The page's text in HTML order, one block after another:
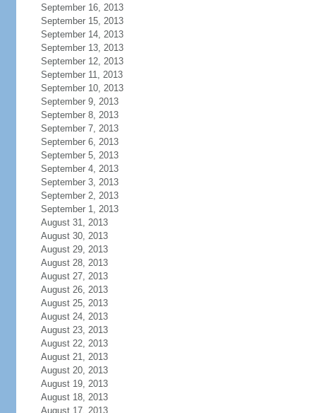
September 16, 2013
September 15, 2013
September 14, 2013
September 13, 2013
September 12, 2013
September 11, 2013
September 10, 2013
September 9, 2013
September 8, 2013
September 7, 2013
September 6, 2013
September 5, 2013
September 4, 2013
September 3, 2013
September 2, 2013
September 1, 2013
August 31, 2013
August 30, 2013
August 29, 2013
August 28, 2013
August 27, 2013
August 26, 2013
August 25, 2013
August 24, 2013
August 23, 2013
August 22, 2013
August 21, 2013
August 20, 2013
August 19, 2013
August 18, 2013
August 17, 2013